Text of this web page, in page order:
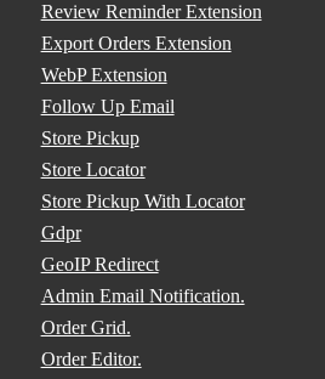
Review Reminder Extension
Export Orders Extension
WebP Extension
Follow Up Email
Store Pickup
Store Locator
Store Pickup With Locator
Gdpr
GeoIP Redirect
Admin Email Notification.
Order Grid.
Order Editor.